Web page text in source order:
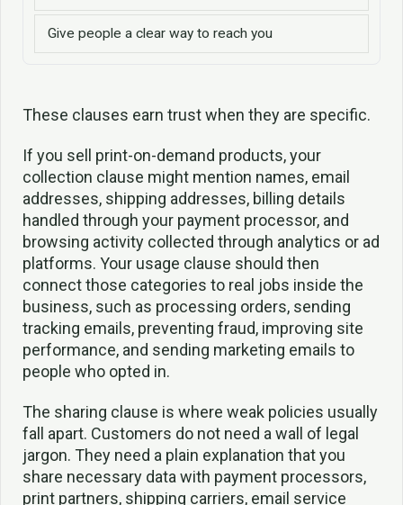
Give people a clear way to reach you
These clauses earn trust when they are specific.
If you sell print-on-demand products, your
collection clause might mention names, email
addresses, shipping addresses, billing details
handled through your payment processor, and
browsing activity collected through analytics or ad
platforms. Your usage clause should then
connect those categories to real jobs inside the
business, such as processing orders, sending
tracking emails, preventing fraud, improving site
performance, and sending marketing emails to
people who opted in.
The sharing clause is where weak policies usually
fall apart. Customers do not need a wall of legal
jargon. They need a plain explanation that you
share necessary data with payment processors,
print partners, shipping carriers, email service